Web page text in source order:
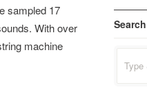
sampled 17
With over
machine
Search
for: